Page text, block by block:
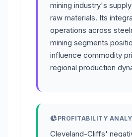
mining industry's
raw materials. Its
operations across
mining segments
influence commodity
regional production
PROFITABILITY
Cleveland-Cliffs'